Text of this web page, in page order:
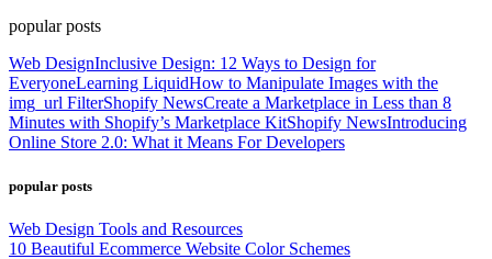
popular posts
Web DesignInclusive Design: 12 Ways to Design for
EveryoneLearning LiquidHow to Manipulate Images with the
img_url FilterShopify NewsCreate a Marketplace in Less than 8
Minutes with Shopify’s Marketplace KitShopify NewsIntroducing
Online Store 2.0: What it Means For Developers
popular posts
Web Design Tools and Resources
10 Beautiful Ecommerce Website Color Schemes